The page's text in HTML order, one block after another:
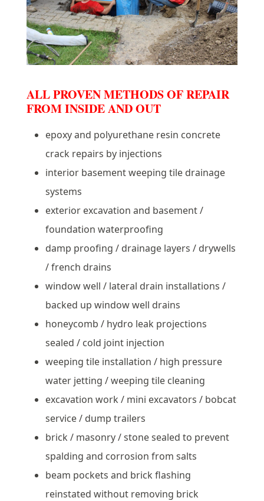
ALL PROVEN METHODS OF REPAIR
FROM INSIDE AND OUT
epoxy and polyurethane resin concrete
crack repairs by injections
interior basement weeping tile drainage
systems
exterior excavation and basement /
foundation waterproofing
damp proofing / drainage layers / drywells
/ french drains
window well / lateral drain installations /
backed up window well drains
honeycomb / hydro leak projections
sealed / cold joint injection
weeping tile installation / high pressure
water jetting / weeping tile cleaning
excavation work / mini excavators / bobcat
service / dump trailers
brick / masonry / stone sealed to prevent
spalding and corrosion from salts
beam pockets and brick flashing
reinstated without removing brick